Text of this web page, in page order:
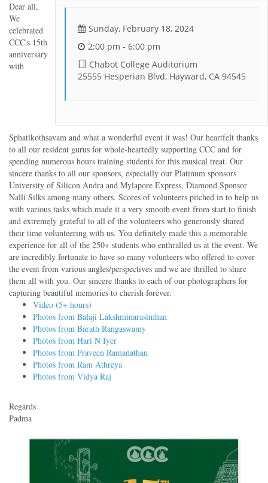
Sunday, February 18, 2024
2:00 pm - 6:00 pm
Chabot College Auditorium
25555 Hesperian Blvd, Hayward, CA 94545
Dear all,
We
celebrated
CCC's 15th
anniversary
with
Sphatikothsavam and what a wonderful event it was! Our heartfelt thanks
to all our resident gurus for whole-heartedly supporting CCC and for
spending numerous hours training students for this musical treat. Our
sincere thanks to all our sponsors, especially our Platinum sponsors
University of Silicon Andra and Mylapore Express, Diamond Sponsor
Nalli Silks among many others. Scores of volunteers pitched in to help us
with various tasks which made it a very smooth event from start to finish
and extremely grateful to all of the volunteers who generously shared
their time volunteering with us. You definitely made this a memorable
experience for all of the 250+ students who enthralled us at the event. We
are incredibly fortunate to have so many volunteers who offered to cover
the event from various angles/perspectives and we are thrilled to share
them all with you. Our sincere thanks to each of our photographers for
capturing beautiful memories to cherish forever.
Video (5+ hours)
Photos from Balaji Lakshminarasimhan
Photos from Barath Rangaswamy
Photos from Hari N Iyer
Photos from Praveen Ramanathan
Photos from Ram Athreya
Photos from Vidya Raj
Regards
Padma